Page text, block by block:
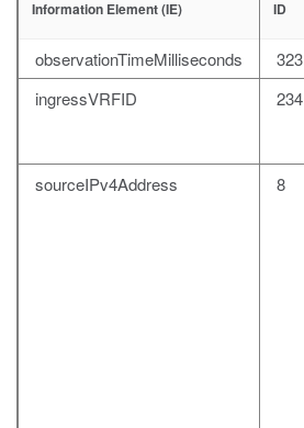
Information Element (IE) ID
observationTimeMilliseconds 323
ingressVRFID
234
sourceIPv4Address
8